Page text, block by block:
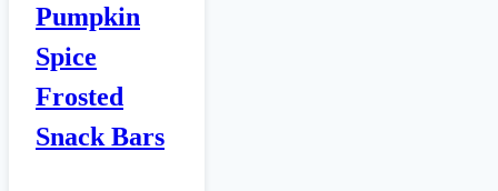
Pumpkin
Spice
Frosted
Snack Bars